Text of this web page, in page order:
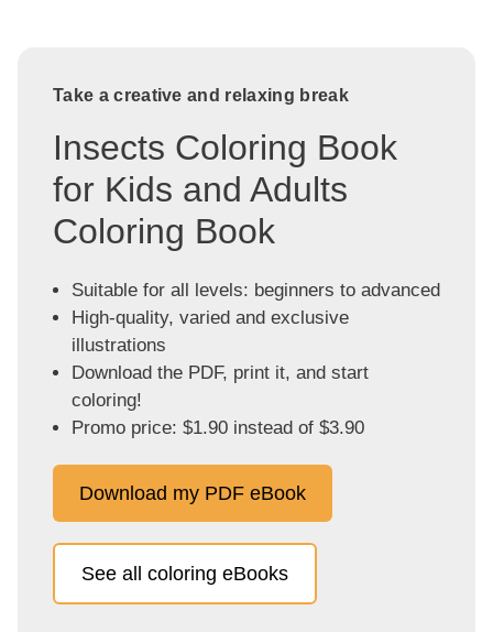
Take a creative and relaxing break
Insects Coloring Book
for Kids and Adults
Coloring Book
Suitable for all levels: beginners to advanced
High-quality, varied and exclusive
illustrations
Download the PDF, print it, and start
coloring!
Promo price: $1.90 instead of $3.90
Download my PDF eBook
See all coloring eBooks